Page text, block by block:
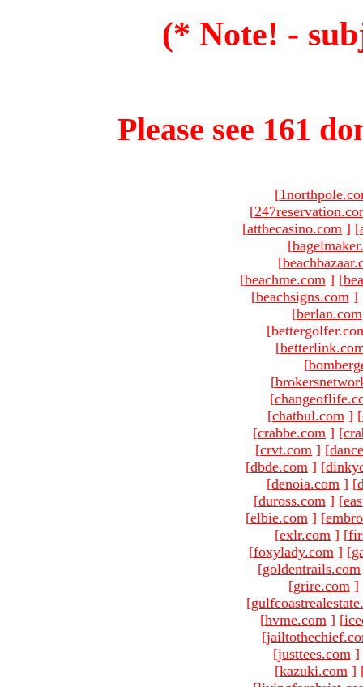
(* Note! -
Please see 161
[
[
[atthecasino.com ] [
[
[
[beachme.com ] [
[beachsigns.com ]
[berlan.com
[
[
[
[
[chatbul.com ] [
[crabbe.com ] [
[crvt.com ] [
[dbde.com ] [
[denoia.com ] [
[duross.com ] [
[elbie.com ] [
[exlr.com ] [
[foxylady.com ] [
[goldentrails.com
[grire.com ]
[
[hvme.com ] [
[
[justtees.com ]
[kazuki.com ]